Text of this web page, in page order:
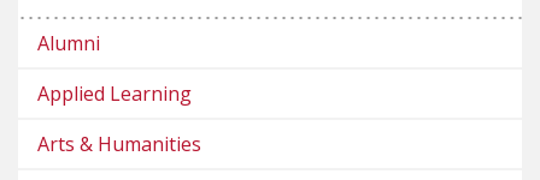
Alumni
Applied Learning
Arts & Humanities